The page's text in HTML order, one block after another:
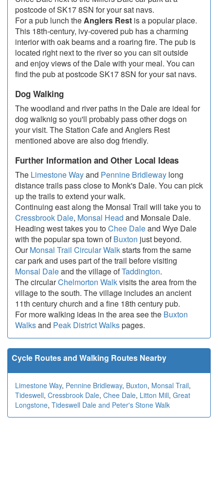
postcode of SK17 8SN for your sat navs.
For a pub lunch theAnglers Rest is a popular place.
This 18th-century, ivy-covered pub has a charming
interior with oak beams and a roaring fire. The pub is
located right next to the river so you can sit outside
and enjoy views of the Dale with your meal. You can
find the pub at postcode SK17 8SN for your sat navs.
Dog Walking
The woodland and river paths in the Dale are ideal for
dog walknig so you'll probably pass other dogs on
your visit. The Station Cafe and Anglers Rest
mentioned above are also dog friendly.
Further Information and Other Local Ideas
The Limestone Wayand Pennine Bridleway long
distance trails pass close to Monk's Dale. You can pick
up the trails to extend your walk.
Continuing east along the Monsal Trail will take you to
Cressbrook Dale, Monsal Head and Monsale Dale.
Heading west takes you toChee Daleand Wye Dale
with the popular spa town ofBuxton just beyond.
OurMonsal Trail Circular Walkstarts from the same
car park and uses part of the trail before visiting
Monsal Daleand the village ofTaddington.
The circularChelmorton Walkvisits the area from the
village to the south. The village includes an ancient
11th century church and a fine 18th century pub.
For more walking ideas in the area see the Buxton
Walksand Peak District Walkspages.
Cycle Routes and Walking Routes Nearby
Limestone Way, Pennine Bridleway, Buxton, Monsal Trail,
Tideswell, Cressbrook Dale, Chee Dale, Litton Mill, Great
Longstone, Tideswell Dale and Peter's Stone Walk